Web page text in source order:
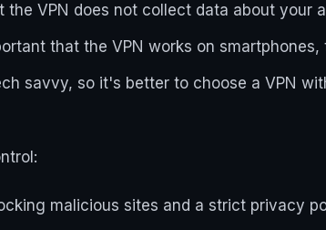
the VPN does not collect data about your
that the VPN works on
savvy, so it's better to choose a VPN
malicious sites and a strict privacy